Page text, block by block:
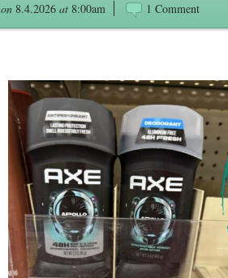
on 8.4.2026 at 8:00am 1 Comment